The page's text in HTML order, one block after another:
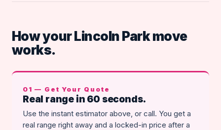
How your Lincoln Park move
works.
01 — Get Your Quote
Real range in 60 seconds.
Use the instant estimator above, or call. You get a
real range right away and a locked-in price after a